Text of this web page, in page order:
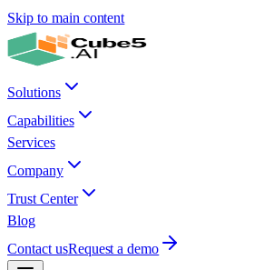
Skip to main content
Solutions
Capabilities
Services
Company
Trust Center
Blog
Contact usRequest a demo